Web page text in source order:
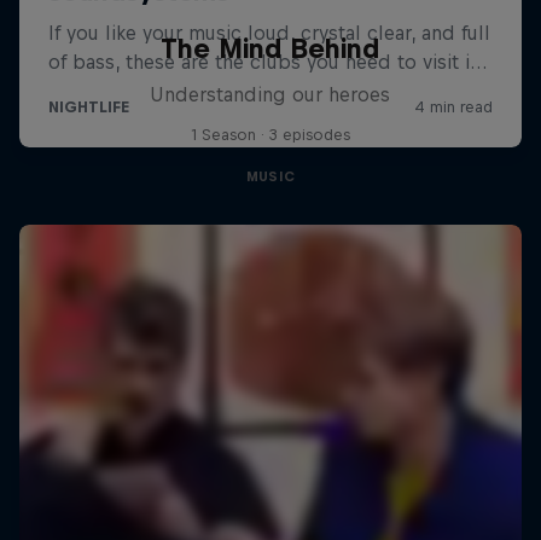
The Mind Behind
Understanding our heroes
1 Season · 3 episodes
MUSIC